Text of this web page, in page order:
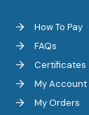
How To Pay
FAQs
Certificates
My Account
My Orders